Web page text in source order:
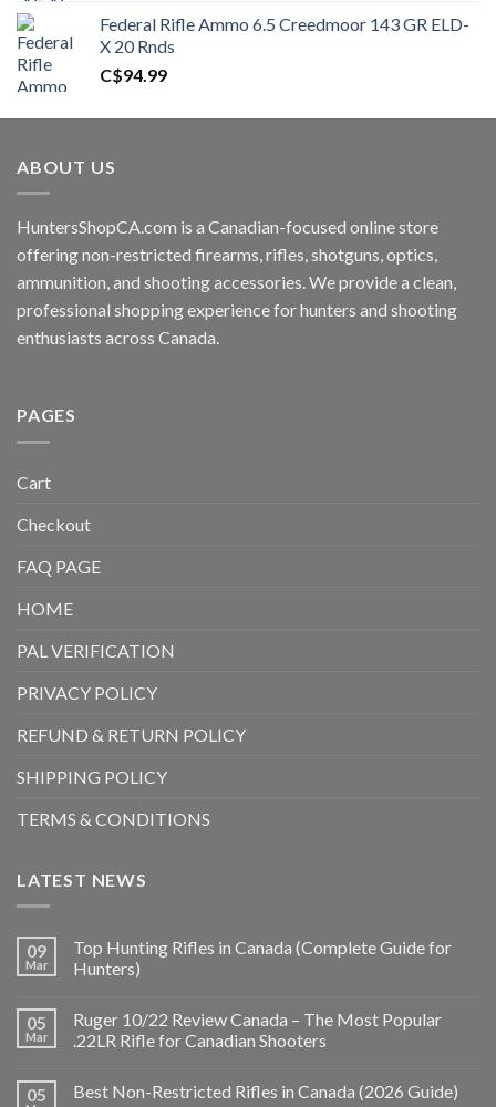
Federal Rifle Ammo 6.5 Creedmoor 143 GR ELD-
X 20 Rnds
C$94.99
ABOUT US
HuntersShopCA.com is a Canadian-focused online store
offering non-restricted firearms, rifles, shotguns, optics,
ammunition, and shooting accessories. We provide a clean,
professional shopping experience for hunters and shooting
enthusiasts across Canada.
PAGES
Cart
Checkout
FAQ PAGE
HOME
PAL VERIFICATION
PRIVACY POLICY
REFUND & RETURN POLICY
SHIPPING POLICY
TERMS & CONDITIONS
LATEST NEWS
09
Mar
Top Hunting Rifles in Canada (Complete Guide for
Hunters)
05
Mar
Ruger 10/22 Review Canada – The Most Popular
.22LR Rifle for Canadian Shooters
05 Best Non-Restricted Rifles in Canada (2026 Guide)